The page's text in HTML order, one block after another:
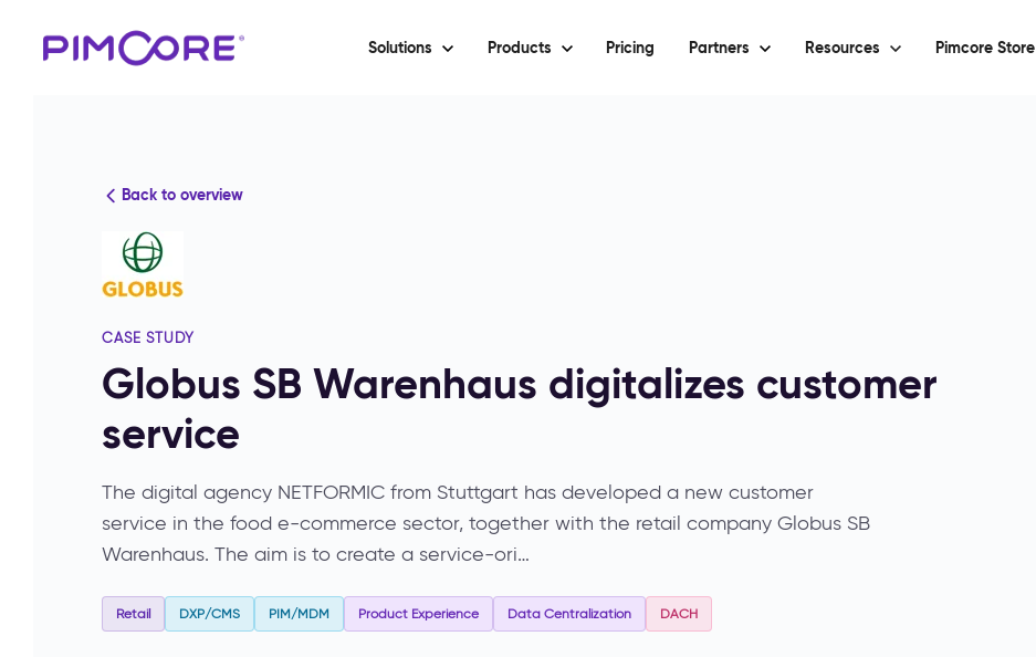
Solutions Products Pricing Partners Resources Pimcore Store
Back to overview
CASE STUDY
Globus SB Warenhaus digitalizes customer
service
The digital agency NETFORMIC from Stuttgart has developed a new customer
service in the food e-commerce sector, together with the retail company Globus SB
Warenhaus. The aim is to create a service-ori…
Retail DXP/CMS PIM/MDM Product Experience Data Centralization DACH